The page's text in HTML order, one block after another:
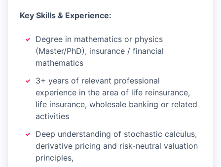
Key Skills & Experience:
Degree in mathematics or physics
(Master/PhD), insurance / financial
mathematics
3+ years of relevant professional
experience in the area of life reinsurance,
life insurance, wholesale banking or related
activities
Deep understanding of stochastic calculus,
derivative pricing and risk-neutral valuation
principles,